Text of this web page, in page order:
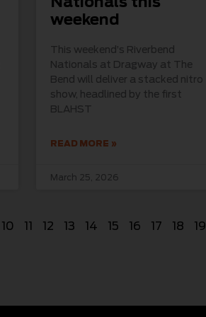
weekend
This weekend’s Riverbend
Nationals at Dragway at The
Bend will deliver a stacked nitro
show, headlined by the first
BLAHST
READ MORE »
March 25, 2026
10 11 12 13 14 15 16 17 18 19